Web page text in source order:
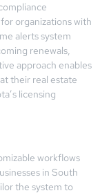
organizations with
alerts system
renewals,
approach enables
their real estate
licensing
workflows
in South
the system to